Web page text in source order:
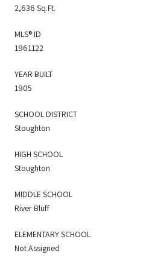
2,636 Sq.Ft.
MLS® ID
1961122
YEAR BUILT
1905
SCHOOL DISTRICT
Stoughton
HIGH SCHOOL
Stoughton
MIDDLE SCHOOL
River Bluff
ELEMENTARY SCHOOL
Not Assigned